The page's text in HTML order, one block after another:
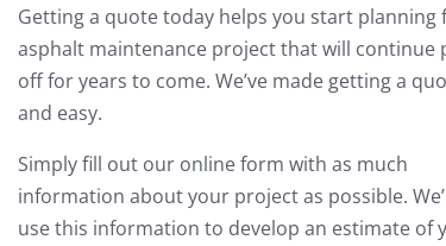
Getting a quote today helps you start planning
asphalt maintenance project that will continue
off for years to come. We’ve made getting a
and easy.
Simply fill out our online form with as much
information about your project as possible.
use this information to develop an estimate of